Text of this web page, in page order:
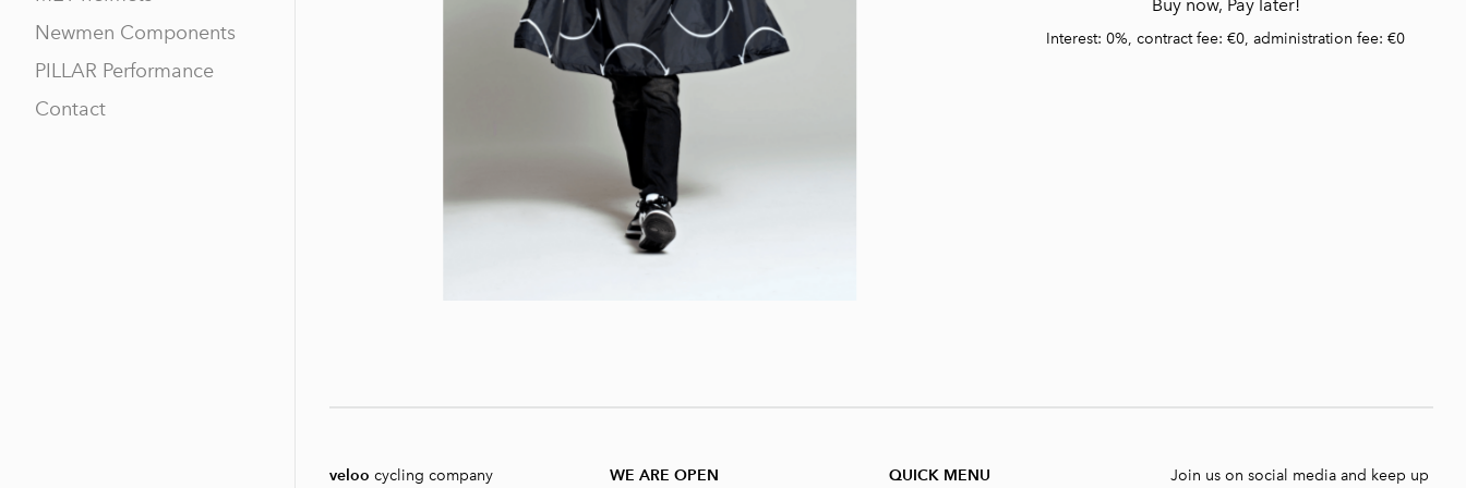
Newmen Components
PILLAR Performance
Contact
Buy now, Pay later!
Interest: 0%, contract fee: €0, administration fee: €0
veloo cycling company WE ARE OPEN QUICK MENU Join us on social media and keep up